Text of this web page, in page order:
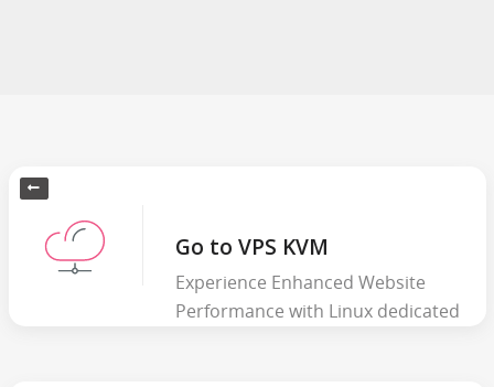
Go to VPS KVM
Experience Enhanced Website
Performance with Linux dedicated